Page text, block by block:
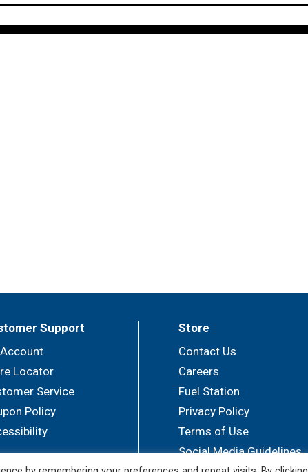
Support
Locator
Service
Policy
Store
Contact Us
Careers
Fuel Station
Privacy Policy
Terms of Use
Social Media Guidelines